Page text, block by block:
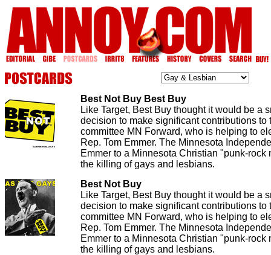
Best Not Buy Best Buy
Like Target, Best Buy thought it would be a
decision to make significant contributions to
committee MN Forward, who is helping to
Rep. Tom Emmer. The Minnesota
Emmer to a Minnesota Christian "punk-rock
the killing of gays and lesbians.
Best Not Buy
Like Target, Best Buy thought it would be a
decision to make significant contributions to
committee MN Forward, who is helping to
Rep. Tom Emmer. The Minnesota
Emmer to a Minnesota Christian "punk-rock
the killing of gays and lesbians.